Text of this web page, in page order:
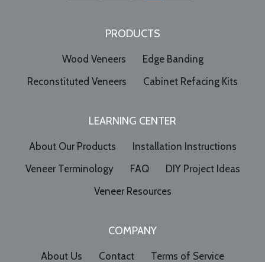
PRODUCTS
Wood Veneers
Edge Banding
Reconstituted Veneers
Cabinet Refacing Kits
LEARNING CENTER
About Our Products
Installation Instructions
Veneer Terminology
FAQ
DIY Project Ideas
Veneer Resources
COMPANY
About Us Contact Terms of Service